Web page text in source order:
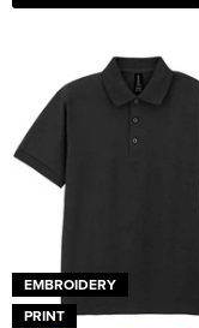
EMBROIDERY
PRINT